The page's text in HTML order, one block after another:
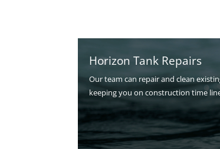
Horizon Tank Repairs
Our team can repair and clean
keeping you on construction time